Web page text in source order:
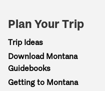
Plan Your Trip
Trip Ideas
Download Montana
Guidebooks
Getting to Montana